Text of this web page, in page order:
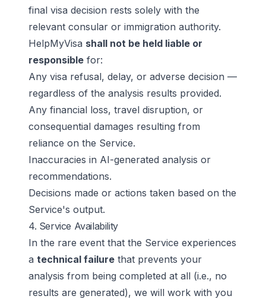
final visa decision rests solely with the
relevant consular or immigration authority.
HelpMyVisa shall not be held liable or
responsible for:
Any visa refusal, delay, or adverse decision —
regardless of the analysis results provided.
Any financial loss, travel disruption, or
consequential damages resulting from
reliance on the Service.
Inaccuracies in AI-generated analysis or
recommendations.
Decisions made or actions taken based on the
Service's output.
4. Service Availability
In the rare event that the Service experiences
a technical failure that prevents your
analysis from being completed at all (i.e., no
results are generated), we will work with you